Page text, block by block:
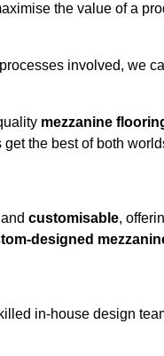
the value of a
involved, we
mezzanine
the best of both
and customisable,
designed
in-house design